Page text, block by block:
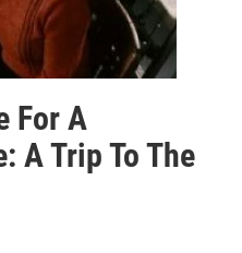
For A
A Trip To The